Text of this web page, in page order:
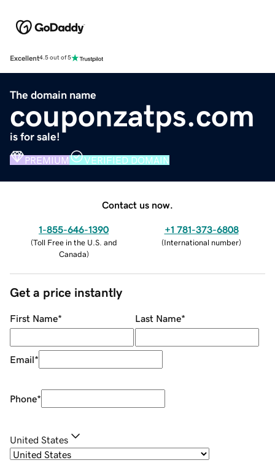
Excellent4.5 out of 5
The domain name
couponzatps.com
is for sale!
PREMIUM VERIFIED DOMAIN
Contact us now.
1-855-646-1390
(Toll Free in the U.S. and
Canada)
+1 781-373-6808
(International number)
Get a price instantly
First Name* Last Name*
Email*
Phone*
United States